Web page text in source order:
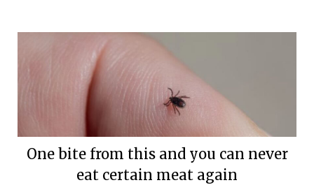
One bite from this and you can never
eat certain meat again